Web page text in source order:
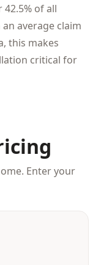
of all
average claim
this makes
critical for
Enter your